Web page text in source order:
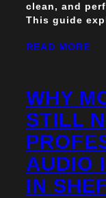
clean, and
This guide
READ MORE
WHY
STILL
AUDIO
IN